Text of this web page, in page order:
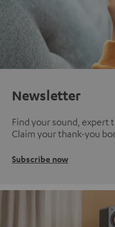
Newsletter
Find your sound, expert
Claim your thank-you
Subscribe now